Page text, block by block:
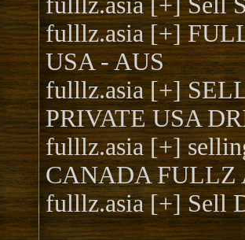
fulllz.asia [+]
USA - AUS
fulllz.asia [+]
PRIVATE USA
fulllz.asia [+]
CANADA FULLZ
fulllz.asia [+] Sell